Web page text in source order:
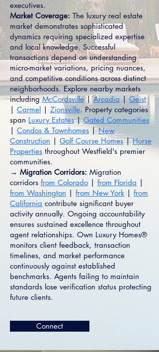
executives.
Market Coverage: The luxury real estate
market demonstrates sophisticated
dynamics requiring specialized expertise
and local knowledge. Successful
transactions depend on understanding
micro-market variations, pricing nuances,
and competitive conditions across distinct
neighborhoods. Explore nearby markets
includingMcCordsville|Arcadia|Geist
| Carmel | Zionsville. Property categories
span Luxury Estates|Gated Communities
| Condos & Townhomes|New
Construction | Golf Course Homes|Horse
Properties throughout Westfield's premier
communities.
→ Migration Corridors: Migration
corridors from Colorado | from Florida |
from Washington | from New York | from
California contribute significant buyer
activity annually. Ongoing accountability
ensures sustained excellence throughout
agent relationships. Own Luxury Homes®
monitors client feedback, transaction
timelines, and market performance
continuously against established
benchmarks. Agents failing to maintain
standards lose verification status protecting
future clients.
Connect